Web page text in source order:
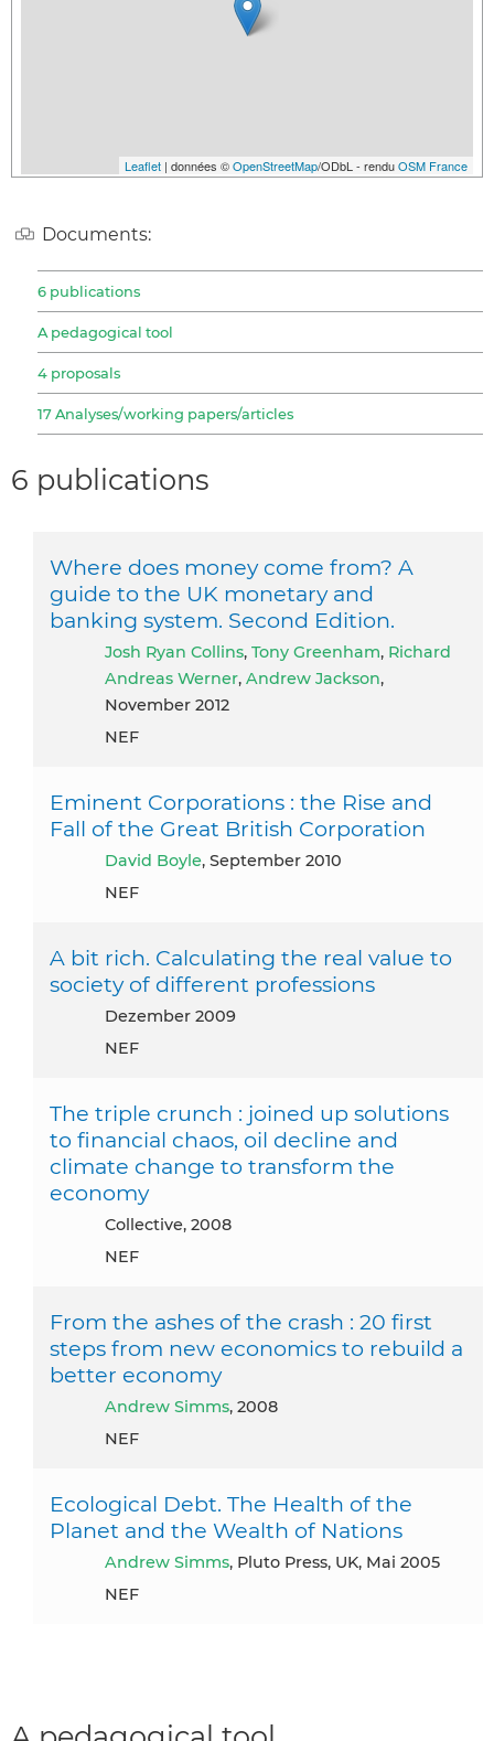
Leaflet | données ©OpenStreetMap/ODbL - renduOSM France
Documents:
6 publications
A pedagogical tool
4 proposals
17 Analyses/working papers/articles
6 publications
Where does money come from? A
guide to the UK monetary and
banking system. Second Edition.
Josh Ryan Collins, Tony Greenham, Richard
Andreas Werner, Andrew Jackson,
November 2012
NEF
Eminent Corporations : the Rise and
Fall of the Great British Corporation
David Boyle, September 2010
NEF
A bit rich. Calculating the real value to
society of different professions
Dezember 2009
NEF
The triple crunch : joined up solutions
to financial chaos, oil decline and
climate change to transform the
economy
Collective, 2008
NEF
From the ashes of the crash : 20 first
steps from new economics to rebuild a
better economy
Andrew Simms, 2008
NEF
Ecological Debt. The Health of the
Planet and the Wealth of Nations
Andrew Simms, Pluto Press, UK, Mai 2005
NEF